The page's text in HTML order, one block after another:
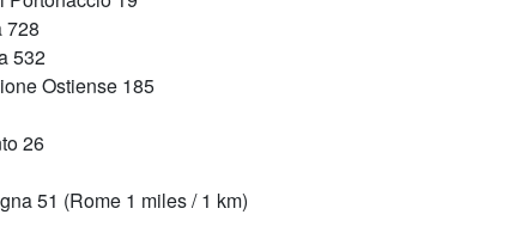
728
532
Ostiense 185
26
51 (Rome 1 miles / 1 km)